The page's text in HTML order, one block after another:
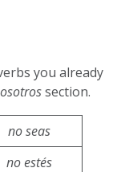
you already
section.
no seas
no estés